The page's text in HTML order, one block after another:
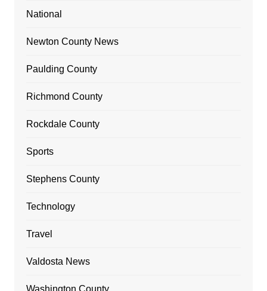
National
Newton County News
Paulding County
Richmond County
Rockdale County
Sports
Stephens County
Technology
Travel
Valdosta News